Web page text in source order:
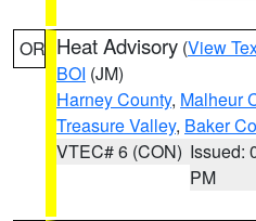
OR Heat Advisory (View
BOI (JM)
Harney County, Malheur
Treasure Valley, Baker
VTEC# 6 (CON) Issued:
PM